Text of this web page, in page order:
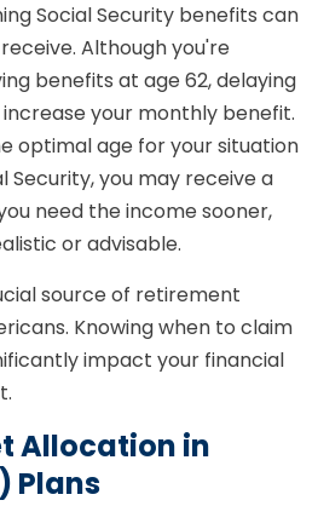
Social Security benefits can
Although you're
benefits at age 62, delaying
your monthly benefit.
optimal age for your situation
Security, you may receive a
need the income sooner,
or advisable.
source of retirement
Knowing when to claim
impact your financial
Allocation in
Plans